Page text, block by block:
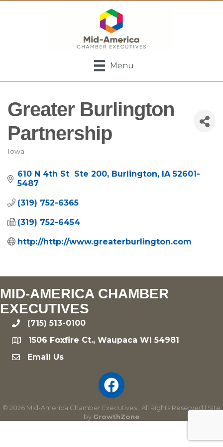
Menu
Greater Burlington
Partnership
Iowa
610 N 4th St  Ste 200 Burlington IA 52601-
5487
(319) 752-6365
(319) 752-6454
http://http://www.greaterburlington.com
MID-AMERICA CHAMBER
EXECUTIVES
phone(715) 513-0100
location1506 Foxfire Ct., Waupaca WI 54981
emailEmail Us
© 2026 Mid-America Chamber Executives.
All Rights Reserved | Site
by GrowthZone